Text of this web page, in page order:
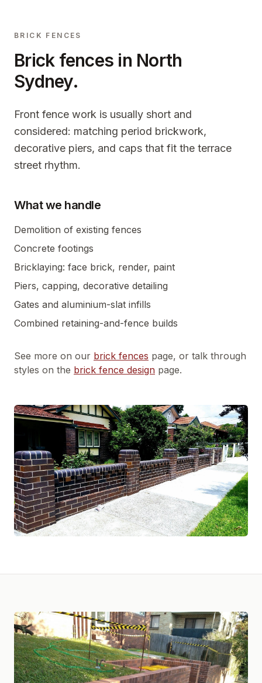
BRICK FENCES
Brick fences in North
Sydney.
Front fence work is usually short and
considered: matching period brickwork,
decorative piers, and caps that fit the terrace
street rhythm.
What we handle
Demolition of existing fences
Concrete footings
Bricklaying: face brick, render, paint
Piers, capping, decorative detailing
Gates and aluminium-slat infills
Combined retaining-and-fence builds
See more on our brick fences page, or talk through
styles on the brick fence design page.